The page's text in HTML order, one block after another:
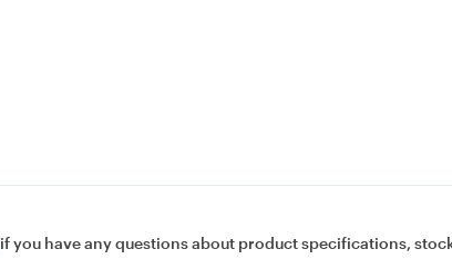
if you have any questions about product specifications,